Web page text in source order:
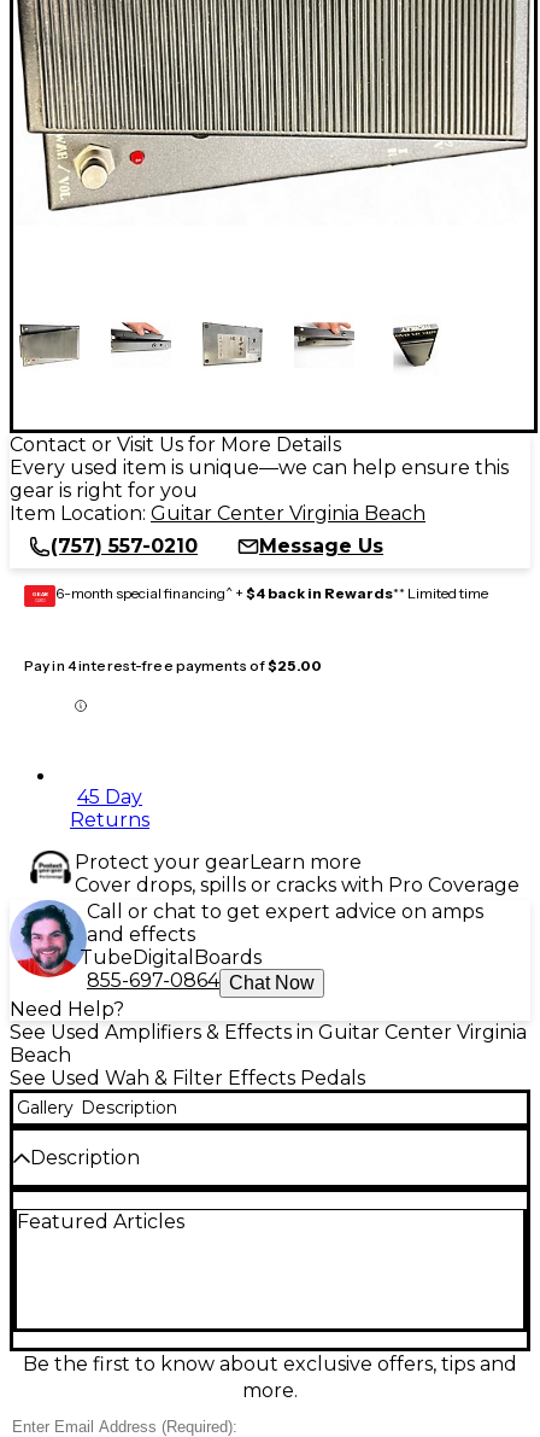
Contact or Visit Us for More Details
Every used item is unique—we can help ensure this
gear is right for you
Item Location: Guitar Center Virginia Beach
(757) 557-0210
Message Us
GEAR
CARD 6-month special financing^ + $4 back in Rewards** Limited time
Pay in 4 interest-free payments of$25.00
45 Day
Returns
Protect your gearLearn more
Cover drops, spills or cracks with Pro Coverage
Call or chat to get expert advice on amps
and effects
TubeDigital Boards
855-697-0864 Chat Now
Need Help?
See Used Amplifiers & Effects in Guitar Center Virginia
Beach
See Used Wah & Filter Effects Pedals
Gallery Description
Description
great condition, delivering classic Morley optical wah
Built tough for gigging boards, it runs on standard
9V DC power and offers rugged in/out connections
for easy integration with any guitar or bass setup.
Featured Articles
Be the first to know about exclusive offers, tips and
more.